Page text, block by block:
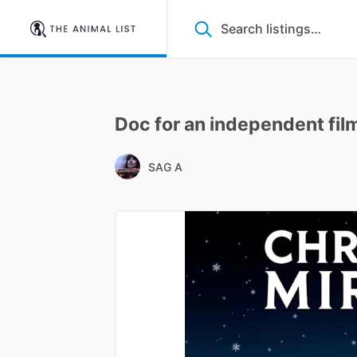
Doc foran independent
SAG A